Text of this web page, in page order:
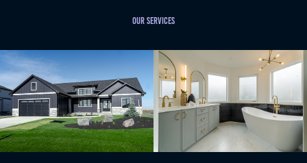
Our Services